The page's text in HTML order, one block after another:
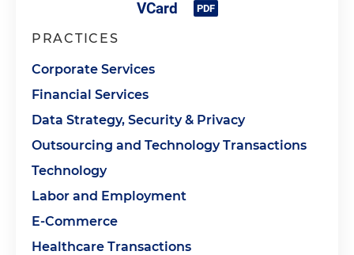
PRACTICES
Corporate Services
Financial Services
Data Strategy, Security & Privacy
Outsourcing and Technology Transactions
Technology
Labor and Employment
E-Commerce
Healthcare Transactions